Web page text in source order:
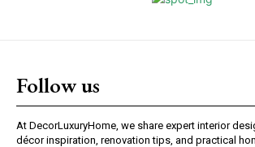
Follow us
At DecorLuxuryHome, we share expert interior
décor inspiration, renovation tips, and practical